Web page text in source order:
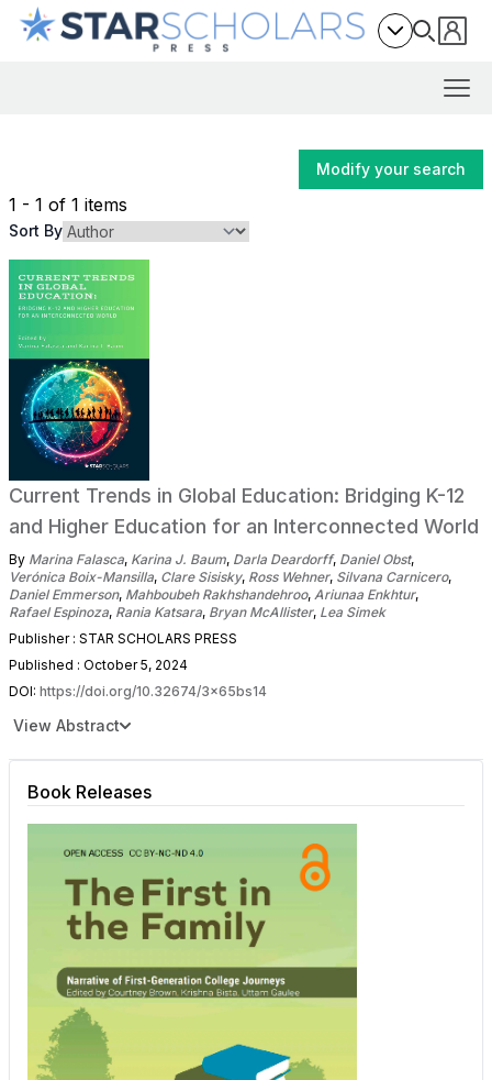
Modify your search
1 - 1 of 1 items
Sort By
Current Trends in Global Education: Bridging K-12
and Higher Education for an Interconnected World
By Marina Falasca, Karina J. Baum, Darla Deardorff, Daniel Obst,
Verónica Boix-Mansilla, Clare Sisisky, Ross Wehner, Silvana Carnicero,
Daniel Emmerson, Mahboubeh Rakhshandehroo, Ariunaa Enkhtur,
Rafael Espinoza, Rania Katsara, Bryan McAllister, Lea Simek
Publisher : STAR SCHOLARS PRESS
Published : October 5, 2024
DOI: https://doi.org/10.32674/3x65bs14
View Abstract
Book Releases